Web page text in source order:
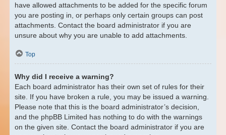
have allowed attachments to be added for the specific forum
you are posting in, or perhaps only certain groups can post
attachments. Contact the board administrator if you are
unsure about why you are unable to add attachments.
Top
Why did I receive a warning?
Each board administrator has their own set of rules for their
site. If you have broken a rule, you may be issued a warning.
Please note that this is the board administrator’s decision,
and the phpBB Limited has nothing to do with the warnings
on the given site. Contact the board administrator if you are